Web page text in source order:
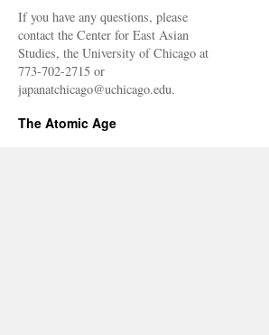
If you have any questions, please
contact the Center for East Asian
Studies, the University of Chicago at
773-702-2715 or
japanatchicago@uchicago.edu.
The Atomic Age